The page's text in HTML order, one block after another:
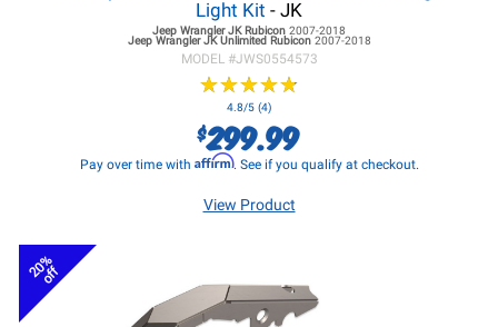
Light Kit - JK
Jeep Wrangler JKRubicon 2007-2018
Jeep Wrangler JKUnlimited Rubicon 2007-2018
MODEL #JWS0554573
★★★★★
★★★★★
4.8/5 (4)
$299.99
Pay over time with Affirm. See if you qualify at checkout.
View Product
20%
off